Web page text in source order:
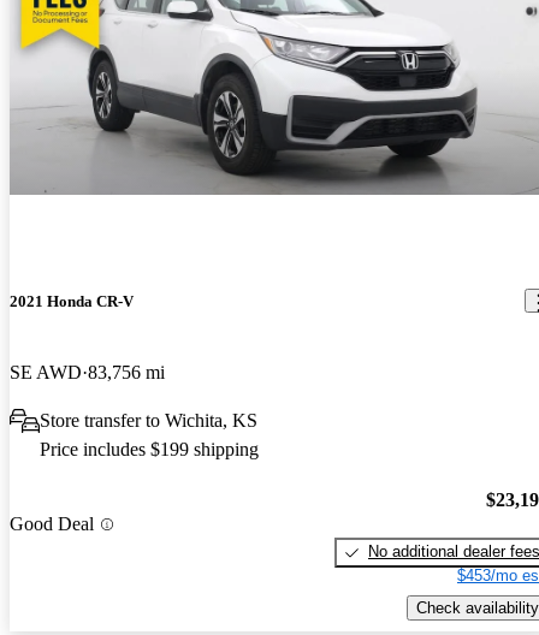
2021 Honda CR-V
SE AWD 83,756 mi
Store transfer to Wichita, KS
Price includes $199 shipping
Good Deal
No additional dealer fees
$453/mo
Check availability